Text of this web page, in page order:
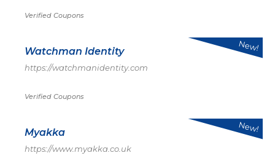
Verified Coupons
Watchman Identity
https://watchmanidentity.com
Verified Coupons
New!
Myakka
https://www.myakka.co.uk
New!